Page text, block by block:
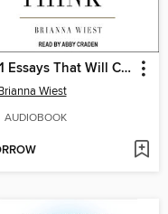
101 Essays That Will Change the Way You Think
Wiest
AUDIOBOOK